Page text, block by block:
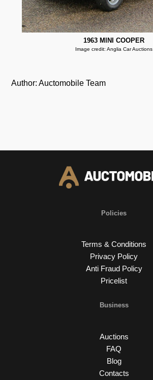
1963 MINI COOPER
Image credit: Anglia Car Auctions
Author: Auctomobile Team
Policies
Terms & Conditions
Privacy Policy
Anti Fraud Policy
Pricelist
Business
Auctions
FAQ
Blog
Contacts